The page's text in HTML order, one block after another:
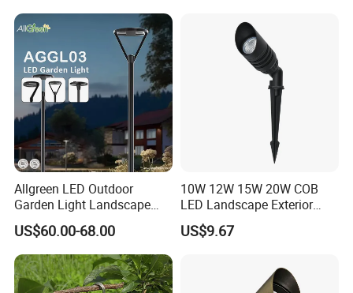
Allgreen LED Outdoor
Garden Light Landscape
OEM/ODM Customized
Wholesale 60 Months
Warranty Fast Delivery for
Commercial
Area/Pedestrian Street/Park
US$60.00-68.00
10W 12W 15W 20W COB
LED Landscape Exterior
Outdoor IP65 Aluminum
Waterproof Garden Tree
US$9.67